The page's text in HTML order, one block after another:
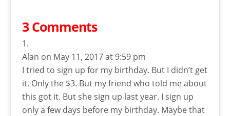
3 Comments
Alan on May 11, 2017 at 9:59 pm
I tried to sign up for my birthday. But I didn’t get
it. Only the $3. But my friend who told me about
this got it. But she sign up last year. I sign up
only a few days before my birthday. Maybe that